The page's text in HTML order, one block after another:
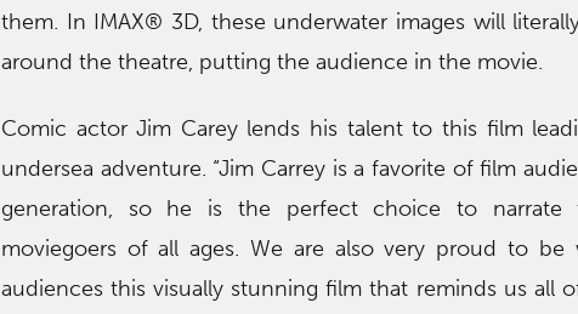
them. In IMAX® 3D, these underwater images will
around the theatre, putting the audience in the movie.
Comic actor Jim Carey lends his talent to this film
undersea adventure. “Jim Carrey is a favorite of film
generation, so he is the perfect choice to narrate
moviegoers of all ages. We are also very proud to
audiences this visually stunning film that reminds us all